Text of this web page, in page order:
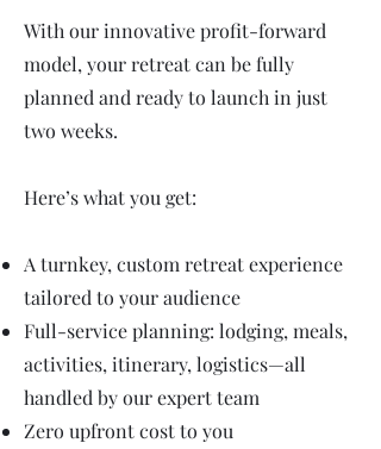
With our innovative profit-forward
model, your retreat can be fully
planned and ready to launch in just
two weeks.
Here’s what you get:
A turnkey, custom retreat experience
tailored to your audience
Full-service planning: lodging, meals,
activities, itinerary, logistics—all
handled by our expert team
Zero upfront cost to you